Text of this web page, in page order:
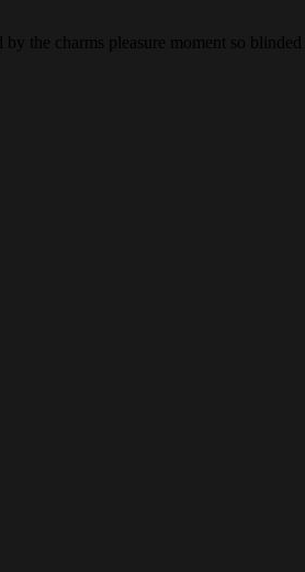
the charms pleasure moment so